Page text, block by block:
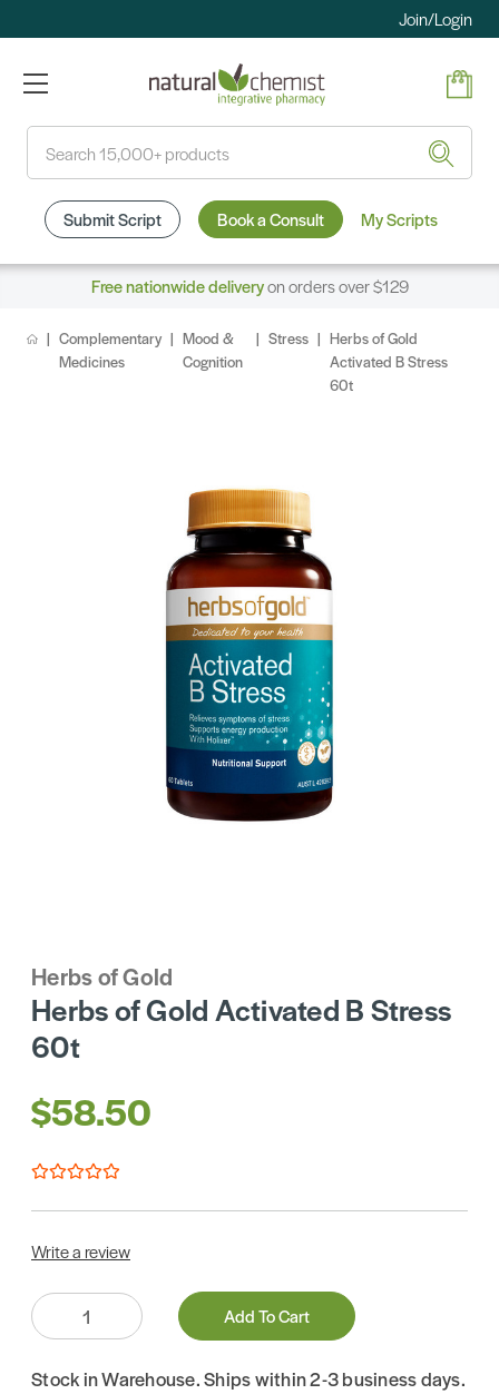
Join/Login
Submit Script Book a Consult My Scripts
Free nationwide deliveryon orders over $129
Complementary
Medicines
Mood &
Cognition
Stress
Herbs of Gold
Activated B Stress
60t
Herbs of Gold
Herbs of Gold Activated B Stress
60t
$58.50
Write a review
Quantity:
Add To Cart
Stock in Warehouse. Ships within 2-3 business days.